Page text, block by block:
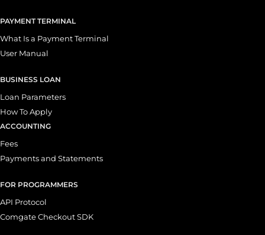
PAYMENT TERMINAL
What Is a Payment Terminal
User Manual
BUSINESS LOAN
Loan Parameters
How To Apply
ACCOUNTING
Fees
Payments and Statements
FOR PROGRAMMERS
API Protocol
Comgate Checkout SDK